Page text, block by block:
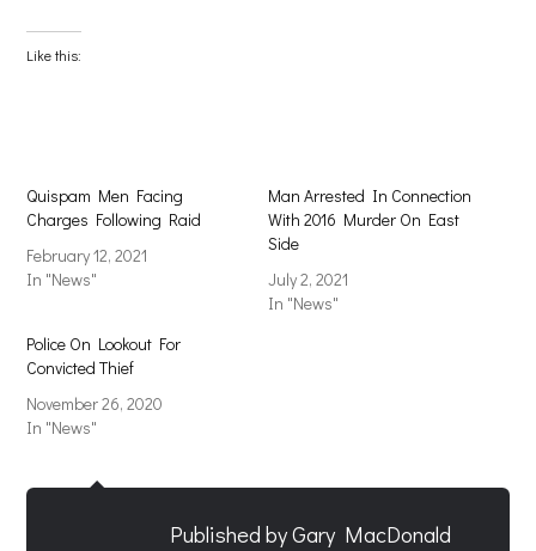
Facebook
(Opens
in
Like this:
Quispam Men Facing
Charges Following Raid
February 12, 2021
In "News"
Man Arrested In Connection
With 2016 Murder On East
Side
July 2, 2021
In "News"
Police On Lookout For
Convicted Thief
November 26, 2020
In "News"
Published byGary MacDonald